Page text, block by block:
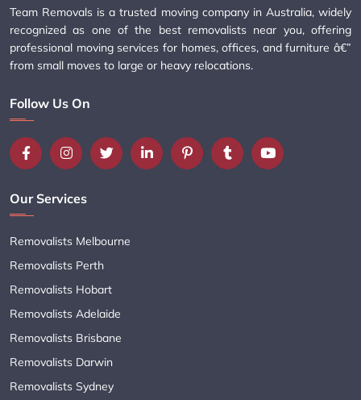
Team Removals is a trusted moving company in Australia, widely
recognized as one of the best removalists near you, offering
professional moving services for homes, offices, and furniture â€”
from small moves to large or heavy relocations.
Follow Us On
Our Services
Removalists Melbourne
Removalists Perth
Removalists Hobart
Removalists Adelaide
Removalists Brisbane
Removalists Darwin
Removalists Sydney